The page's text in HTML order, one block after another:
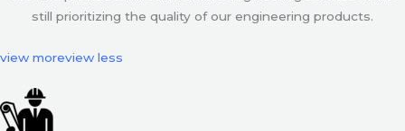
still prioritizing the quality of our engineering products.
view moreview less